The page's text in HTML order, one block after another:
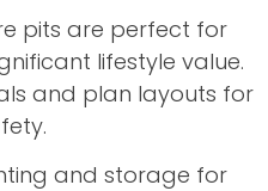
pits are perfect for
lifestyle value.
and plan layouts for
and storage for